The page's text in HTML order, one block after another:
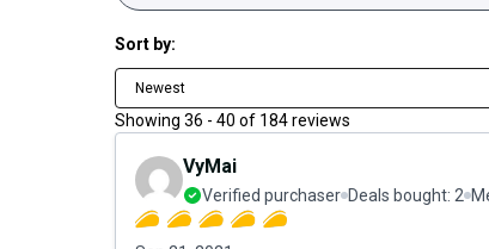
Sort by:
Newest
Showing 36 - 40 of 184reviews
VyMai
Verified purchaser Deals bought: 2